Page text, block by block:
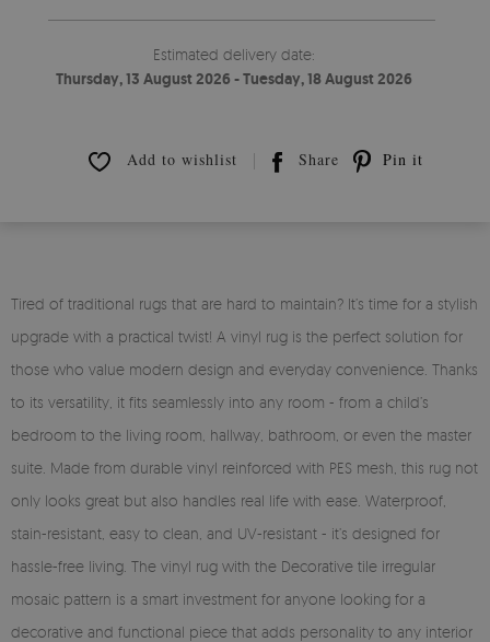
Estimated delivery date:
Thursday, 13 August 2026 - Tuesday, 18 August 2026
Add to wishlist Share Pin it
Tired of traditional rugs that are hard to maintain? It’s time for a stylish
upgrade with a practical twist! A vinyl rug is the perfect solution for
those who value modern design and everyday convenience. Thanks
to its versatility, it fits seamlessly into any room - from a child’s
bedroom to the living room, hallway, bathroom, or even the master
suite. Made from durable vinyl reinforced with PES mesh, this rug not
only looks great but also handles real life with ease. Waterproof,
stain-resistant, easy to clean, and UV-resistant - it’s designed for
hassle-free living. The vinyl rug with the Decorative tile irregular
mosaic pattern is a smart investment for anyone looking for a
decorative and functional piece that adds personality to any interior